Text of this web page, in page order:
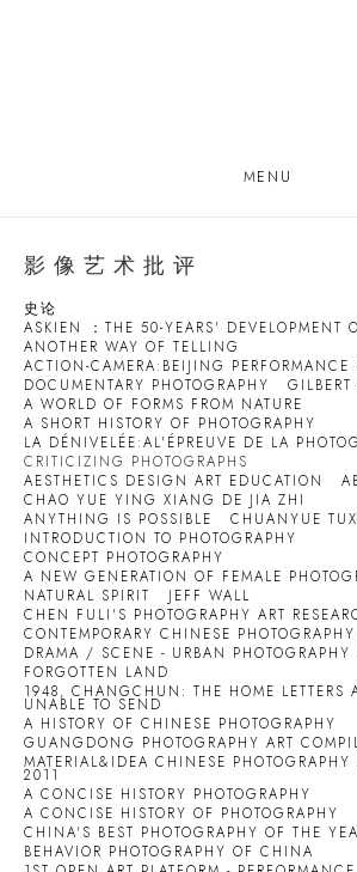
MENU
影像艺术批评
史论
ASKIEN ：THE 50-YEARS' DEVELOPMENT
ANOTHER WAY OF TELLING
ACTION-CAMERA:BEIJING PERFORMANCE
DOCUMENTARY PHOTOGRAPHY
A WORLD OF FORMS FROM NATURE
A SHORT HISTORY OF PHOTOGRAPHY
LA DÉNIVELÉE:AL'ÉPREUVE DE LA
CRITICIZING PHOTOGRAPHS
AESTHETICS DESIGN ART EDUCATION
CHAO YUE YING XIANG DE JIA ZHI
ANYTHING IS POSSIBLE
CHUANYUE
INTRODUCTION TO PHOTOGRAPHY
CONCEPT PHOTOGRAPHY
A NEW GENERATION OF FEMALE
NATURAL SPIRIT
JEFF WALL
CHEN FULI'S PHOTOGRAPHY ART
CONTEMPORARY CHINESE
DRAMA / SCENE - URBAN
FORGOTTEN LAND
1948, CHANGCHUN: THE HOME LETTERS
UNABLE TO SEND
A HISTORY OF CHINESE PHOTOGRAPHY
GUANGDONG PHOTOGRAPHY ART
MATERIAL&IDEA CHINESE PHOTOGRAPHY
2011
A CONCISE HISTORY PHOTOGRAPHY
A CONCISE HISTORY OF PHOTOGRAPHY
CHINA'S BEST PHOTOGRAPHY OF THE
BEHAVIOR PHOTOGRAPHY OF CHINA